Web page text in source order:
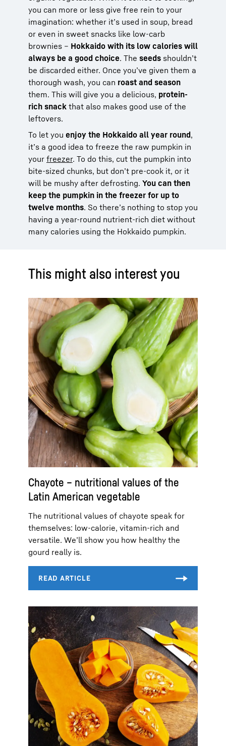
you can more or less give free rein to your
imagination: whether it’s used in soup, bread
or even in sweet snacks like low-carb
brownies – Hokkaido with its low calories will
always be a good choice. The seeds shouldn’t
be discarded either. Once you’ve given them a
thorough wash, you can roast and season
them. This will give you a delicious, protein-
rich snack that also makes good use of the
leftovers.
To let you enjoy the Hokkaido all year round,
it’s a good idea to freeze the raw pumpkin in
your freezer. To do this, cut the pumpkin into
bite-sized chunks, but don’t pre-cook it, or it
will be mushy after defrosting. You can then
keep the pumpkin in the freezer for up to
twelve months. So there’s nothing to stop you
having a year-round nutrient-rich diet without
many calories using the Hokkaido pumpkin.
This might also interest you
Chayote – nutritional values of the
Latin American vegetable
The nutritional values of chayote speak for
themselves: low-calorie, vitamin-rich and
versatile. We’ll show you how healthy the
gourd really is.